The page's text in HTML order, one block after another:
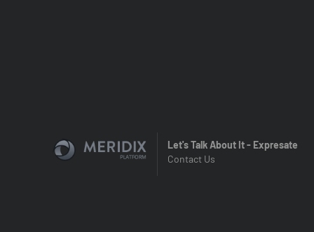
Let's Talk About It - Expresate
Contact Us